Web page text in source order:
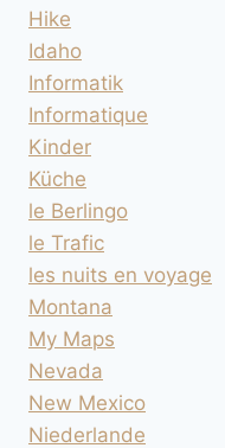
Hike
Idaho
Informatik
Informatique
Kinder
Küche
le Berlingo
le Trafic
les nuits en voyage
Montana
My Maps
Nevada
New Mexico
Niederlande